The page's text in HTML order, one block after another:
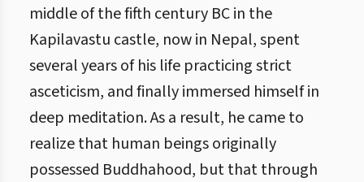
middle of the fifth century BC in the
Kapilavastu castle, now in Nepal, spent
several years of his life practicing strict
asceticism, and finally immersed himself in
deep meditation. As a result, he came to
realize that human beings originally
possessed Buddhahood, but that through